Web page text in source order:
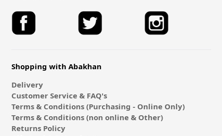
Shopping with Abakhan
Delivery
Customer Service & FAQ's
Terms & Conditions (Purchasing - Online Only)
Terms & Conditions (non online & Other)
Returns Policy